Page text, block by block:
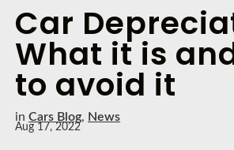
Car
What it is
to avoid it
inCars Blog, News
Aug 17, 2022